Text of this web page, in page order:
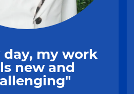
day, my work
new and